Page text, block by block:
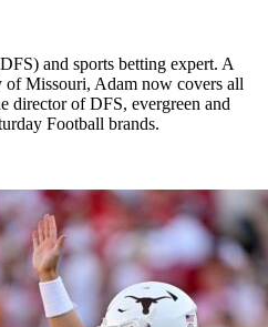
and sports betting expert. A
of Missouri, Adam now covers all
director of DFS, evergreen and
Football brands.